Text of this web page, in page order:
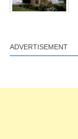
ADVERTISEMENT